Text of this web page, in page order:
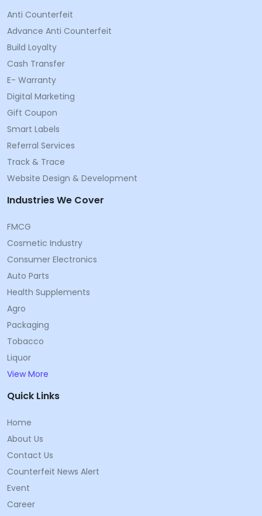
Anti Counterfeit
Advance Anti Counterfeit
Build Loyalty
Cash Transfer
E- Warranty
Digital Marketing
Gift Coupon
Smart Labels
Referral Services
Track & Trace
Website Design & Development
Industries We Cover
FMCG
Cosmetic Industry
Consumer Electronics
Auto Parts
Health Supplements
Agro
Packaging
Tobacco
Liquor
View More
Quick Links
Home
About Us
Contact Us
Counterfeit News Alert
Event
Career